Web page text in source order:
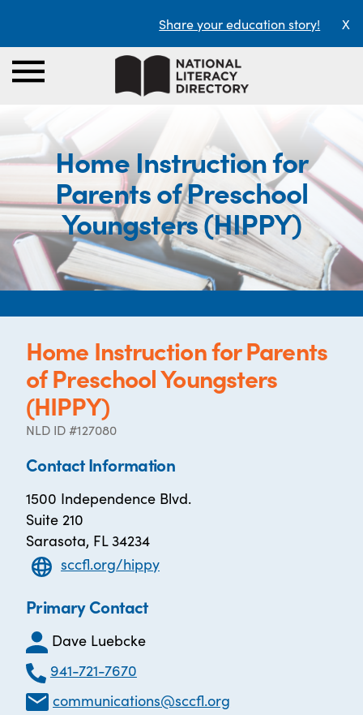
Share your education story! X
Home Instruction for
Parents of Preschool
Youngsters (HIPPY)
Home Instruction for Parents
of Preschool Youngsters
(HIPPY)
NLD ID #127080
Contact Information
1500 Independence Blvd.
Suite 210
Sarasota, FL 34234
sccfl.org/hippy
Primary Contact
Dave Luebcke
941-721-7670
communications@sccfl.org